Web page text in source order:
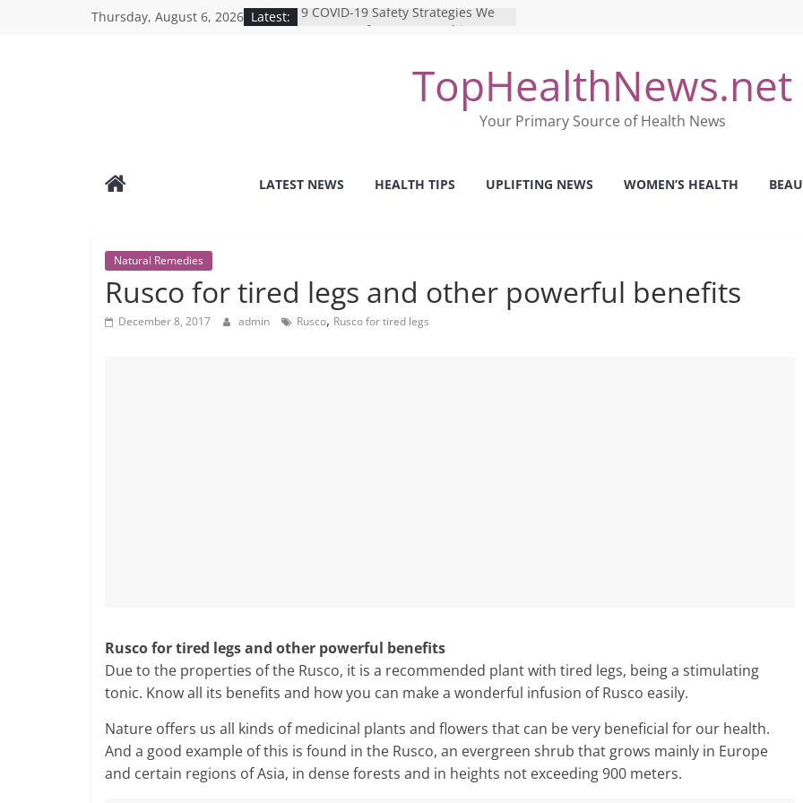
Thursday, August 6, 2026 Latest:
9 COVID-19 Safety Strategies We
Revolutionizing Mental Health: The
Search for the Perfect Online
Breaking the Silence: The Shocking
TopHealthNews.net
Your Primary Source of Health News
LATEST NEWS HEALTH TIPS UPLIFTING NEWS WOMEN’S HEALTH
Natural Remedies
Rusco for tired legs and other powerful benefits
December 8, 2017 admin Rusco, Rusco for tired legs
Rusco for tired legs and other powerful benefits
Due to the properties of the Rusco, it is a recommended plant with tired legs, being a stimulating
tonic. Know all its benefits and how you can make a wonderful infusion of Rusco easily.
Nature offers us all kinds of medicinal plants and flowers that can be very beneficial for our health.
And a good example of this is found in the Rusco, an evergreen shrub that grows mainly in Europe
and certain regions of Asia, in dense forests and in heights not exceeding 900 meters.